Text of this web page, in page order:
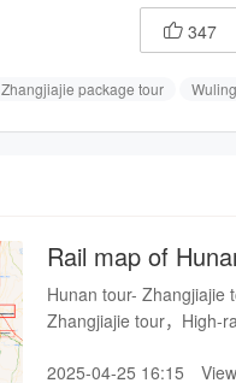
 347
Zhangjiajie package tour
Rail map of
Hunan tour- Zhangjiajie
Zhangjiajie tour，High-
2025-04-25 16:15